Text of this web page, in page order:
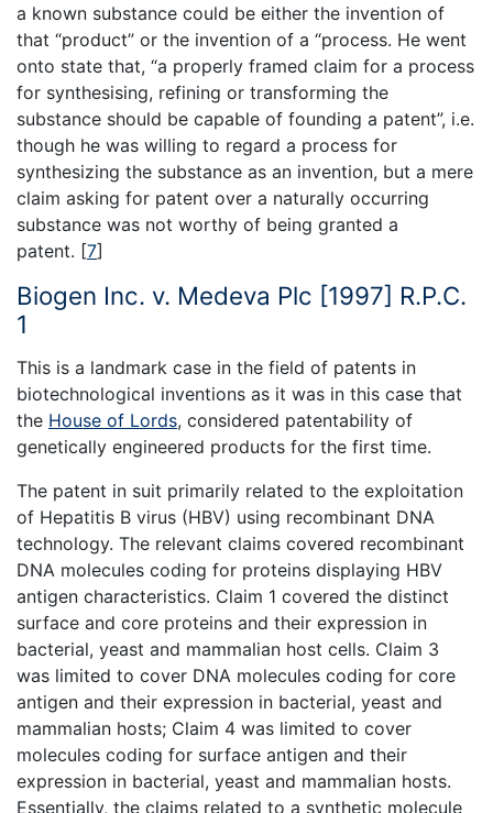
a known substance could be either the invention of
that “product” or the invention of a “process. He went
onto state that, “a properly framed claim for a process
for synthesising, refining or transforming the
substance should be capable of founding a patent”, i.e.
though he was willing to regard a process for
synthesizing the substance as an invention, but a mere
claim asking for patent over a naturally occurring
substance was not worthy of being granted a
patent. [7]
Biogen Inc. v. Medeva Plc [1997] R.P.C.
1
This is a landmark case in the field of patents in
biotechnological inventions as it was in this case that
the House of Lords, considered patentability of
genetically engineered products for the first time.
The patent in suit primarily related to the exploitation
of Hepatitis B virus (HBV) using recombinant DNA
technology. The relevant claims covered recombinant
DNA molecules coding for proteins displaying HBV
antigen characteristics. Claim 1 covered the distinct
surface and core proteins and their expression in
bacterial, yeast and mammalian host cells. Claim 3
was limited to cover DNA molecules coding for core
antigen and their expression in bacterial, yeast and
mammalian hosts; Claim 4 was limited to cover
molecules coding for surface antigen and their
expression in bacterial, yeast and mammalian hosts.
Essentially, the claims related to a synthetic molecule